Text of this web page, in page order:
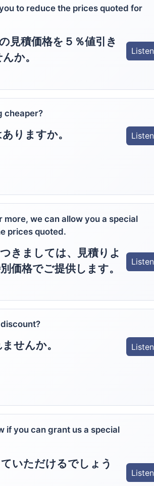
to reduce the prices quoted for
見積価格を５％値引き
か。
Listen
cheaper?
りますか。 Listen
more, we can allow you a special
prices quoted.
きましては、見積りよ
価格でご提供します。
Listen
せんか。 Listen
if you can grant us a special
いただけるでしょう
Listen